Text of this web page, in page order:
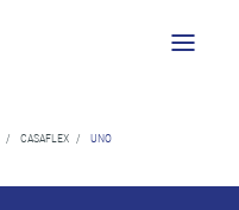
/ CASAFLEX / UNO